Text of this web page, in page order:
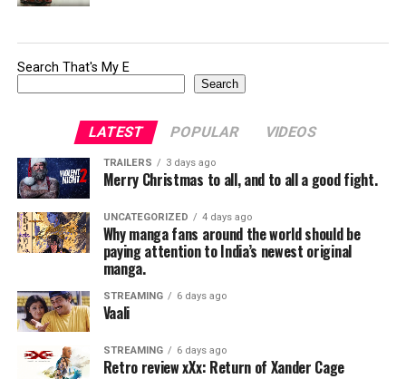
Search That's My E
Search
LATEST POPULAR VIDEOS
TRAILERS 3 days ago
Merry Christmas to all, and to all a good fight.
UNCATEGORIZED 4 days ago
Why manga fans around the world should be
paying attention to India’s newest original
manga.
STREAMING 6 days ago
Vaali
STREAMING 6 days ago
Retro review xXx: Return of Xander Cage